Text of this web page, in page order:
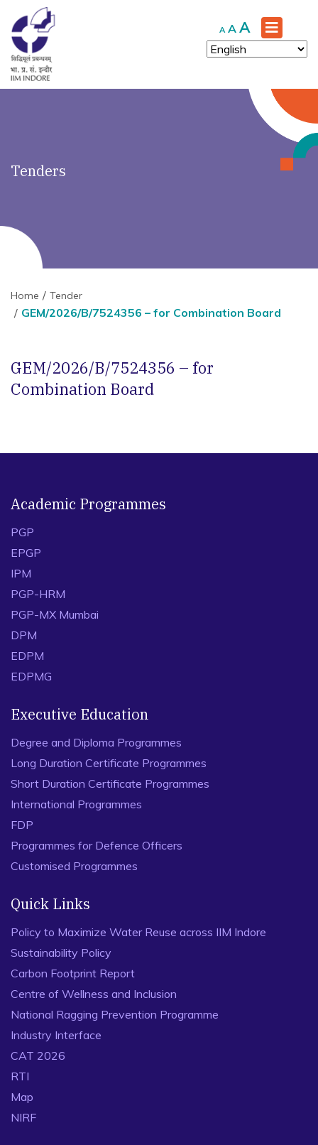
A Decrease
font
size.
A Reset
font
size.
A Increase
font
size.
Tenders
Home Tender
GEM/2026/B/7524356 – for Combination Board
GEM/2026/B/7524356 – for
Combination Board
Academic Programmes
PGP
EPGP
IPM
PGP-HRM
PGP-MX Mumbai
DPM
EDPM
EDPMG
Executive Education
Degree and Diploma Programmes
Long Duration Certificate Programmes
Short Duration Certificate Programmes
International Programmes
FDP
Programmes for Defence Officers
Customised Programmes
Quick Links
Policy to Maximize Water Reuse across IIM Indore
Sustainability Policy
Carbon Footprint Report
Centre of Wellness and Inclusion
National Ragging Prevention Programme
Industry Interface
CAT 2026
RTI
Map
NIRF